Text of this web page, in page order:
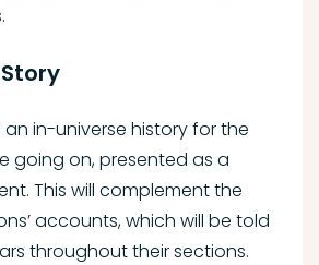
in-universe history for the
going on, presented as a
This will complement the
accounts, which will be told
throughout their sections.